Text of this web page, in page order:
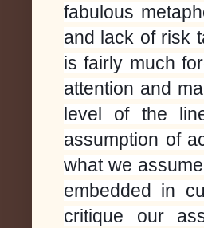
fabulous
and lack of risk
is fairly much
attention and
level of the
assumption of
what we
embedded in
critique our